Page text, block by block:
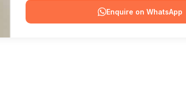
Enquire on WhatsApp